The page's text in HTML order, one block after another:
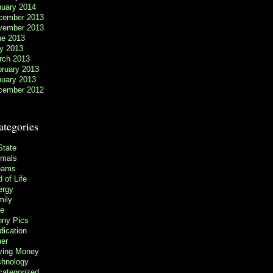
2014
2013
2013
2013
2013
2013
2013
2013
2012
of Life
Pics
Money